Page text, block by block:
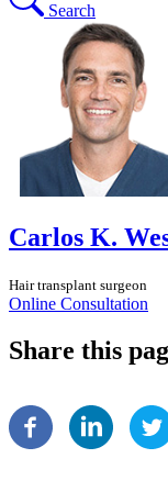
Search
Carlos K.
Hair transplant surgeon
Online Consultation
Share this